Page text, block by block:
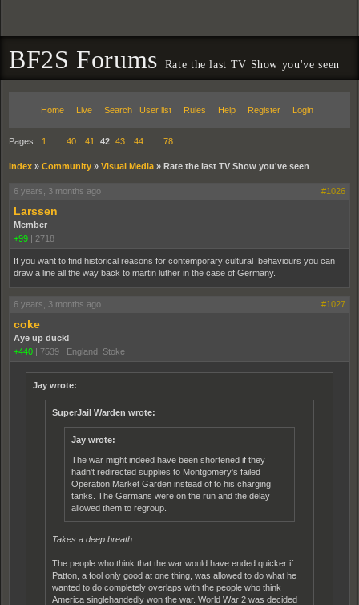
BF2S Forums Rate the last TV Show you've seen
Home Live Search User list Rules Help Register Login
Pages: 1 40 41 42 43 44 78
Index » Community » Visual Media » Rate the last TV Show you've seen
6 years, 3 months ago #1026
Larssen
Member
+99 | 2718
If you want to find historical reasons for contemporary cultural behaviours you can
draw a line all the way back to martin luther in the case of Germany.
6 years, 3 months ago #1027
coke
Aye up duck!
+440 | 7539 | England. Stoke
Jay wrote:
SuperJail Warden wrote:
Jay wrote:
The war might indeed have been shortened if they
hadn't redirected supplies to Montgomery's failed
Operation Market Garden instead of to his charging
tanks. The Germans were on the run and the delay
allowed them to regroup.
Takes a deep breath
The people who think that the war would have ended quicker if
Patton, a fool only good at one thing, was allowed to do what he
wanted to do completely overlaps with the people who think
America singlehandedly won the war. World War 2 was decided